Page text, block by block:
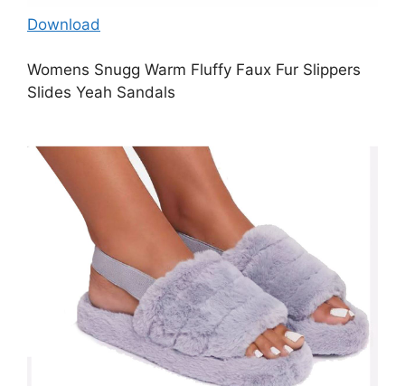
Download
Womens Snugg Warm Fluffy Faux Fur Slippers
Slides Yeah Sandals